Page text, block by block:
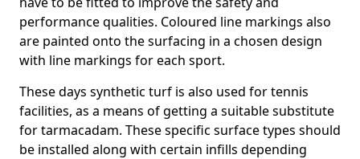
performance qualities. Coloured line markings also
are painted onto the surfacing in a chosen design
with line markings for each sport.
These days synthetic turf is also used for tennis
facilities, as a means of getting a suitable substitute
for tarmacadam. These specific surface types should
be installed along with certain infills depending